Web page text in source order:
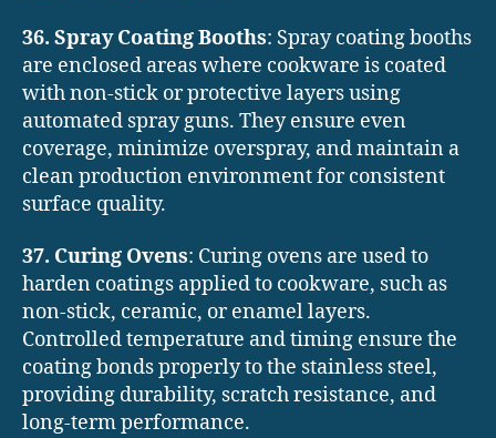
36. Spray Coating Booths: Spray coating booths
are enclosed areas where cookware is coated
with non-stick or protective layers using
automated spray guns. They ensure even
coverage, minimize overspray, and maintain a
clean production environment for consistent
surface quality.
37. Curing Ovens: Curing ovens are used to
harden coatings applied to cookware, such as
non-stick, ceramic, or enamel layers.
Controlled temperature and timing ensure the
coating bonds properly to the stainless steel,
providing durability, scratch resistance, and
long-term performance.